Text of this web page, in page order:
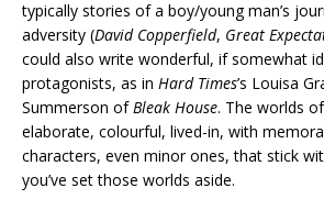
typically stories of a boy/young man’s
adversity (David Copperfield, Great
could also write wonderful, if somewhat
protagonists, as in Hard Times’s Louisa
Summerson of Bleak House. The worlds
elaborate, colourful, lived-in, with
characters, even minor ones, that stick
you’ve set those worlds aside.